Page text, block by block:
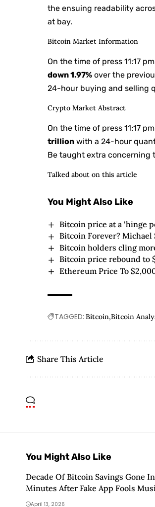
the ensuing readability
at bay.
Bitcoin Market Information
On the time of press11:17
down1.97% over the
24-hour buying and selling
Crypto Market Abstract
On the time of press11:17
trillion with a 24-hour
Be taught extra concerning
Talked about on this article
You Might Also Like
Bitcoin price at a ‘hinge
Bitcoin Forever? Michael
Bitcoin holders cling
Bitcoin price rebound to
Ethereum Price To
TAGGED: Bitcoin Bitcoin
Share This Article
You Might Also Like
Decade Of Bitcoin Savings Gone In
Minutes After Fake App Fools
April 13, 2026